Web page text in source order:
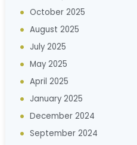
October 2025
August 2025
July 2025
May 2025
April 2025
January 2025
December 2024
September 2024